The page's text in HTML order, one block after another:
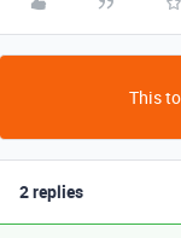
This
2 replies